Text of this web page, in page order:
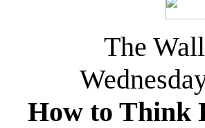
The
How to Think